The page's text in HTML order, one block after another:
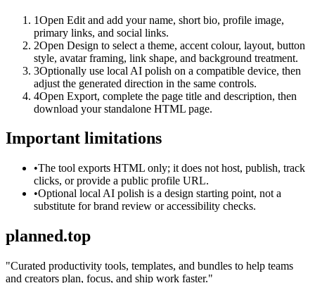
1Open Edit and add your name, short bio, profile image,
primary links, and social links.
2Open Design to select a theme, accent colour, layout, button
style, avatar framing, link shape, and background treatment.
3Optionally use local AI polish on a compatible device, then
adjust the generated direction in the same controls.
4Open Export, complete the page title and description, then
download your standalone HTML page.
Important limitations
•The tool exports HTML only; it does not host, publish, track
clicks, or provide a public profile URL.
•Optional local AI polish is a design starting point, not a
substitute for brand review or accessibility checks.
planned.top
"Curated productivity tools, templates, and bundles to help teams
and creators plan, focus, and ship work faster."